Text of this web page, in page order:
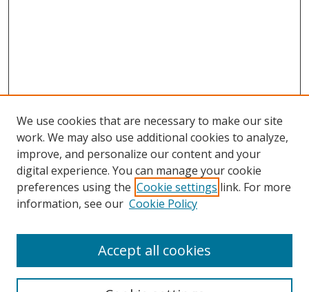
Search
We use cookies that are necessary to make our site
work. We may also use additional cookies to analyze,
improve, and personalize our content and your
digital experience. You can manage your cookie
preferences using the Cookie settings link. For more
information, see our Cookie Policy
Accept all cookies